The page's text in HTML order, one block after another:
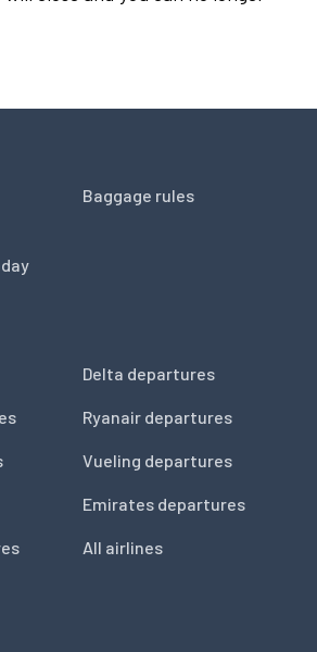
Baggage rules
Delta departures
Ryanair departures
Vueling departures
Emirates departures
All airlines